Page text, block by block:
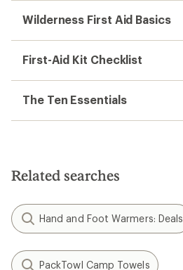
Wilderness First Aid Basics
First-Aid Kit Checklist
The Ten Essentials
Related searches
Hand and Foot Warmers: Deals
PackTowl Camp Towels